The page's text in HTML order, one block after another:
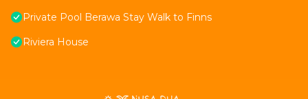
Private Pool Berawa Stay Walk to Finns
Riviera House